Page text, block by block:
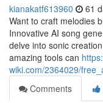
kianakatf613960 61
Want to craft melodies
Innovative AI song
delve into sonic
amazing tools can
wiki.com/2364029/
Comments